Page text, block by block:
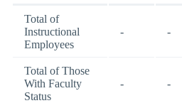
Total of
Instructional
Employees
- -
Total of Those
With Faculty
Status
- -